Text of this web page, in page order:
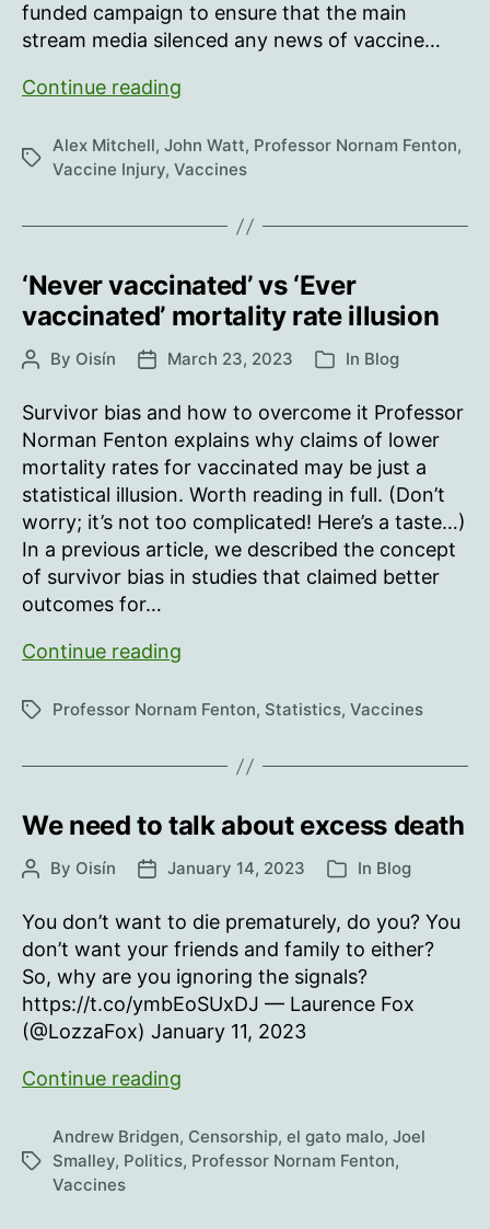
funded campaign to ensure that the main
stream media silenced any news of vaccine…
Continue reading
the
vaccine
Tags
Alex Mitchell, John Watt, Professor Nornam Fenton,
Vaccine Injury, Vaccines
‘Never vaccinated’ vs ‘Ever
vaccinated’ mortality rate illusion
PostBy Oisín
PostMarch 23, 2023 Categories
In Blog
Survivor bias and how to overcome it Professor
Norman Fenton explains why claims of lower
mortality rates for vaccinated may be just a
statistical illusion. Worth reading in full. (Don’t
worry; it’s not too complicated! Here’s a taste…)
In a previous article, we described the concept
of survivor bias in studies that claimed better
outcomes for…
Continue reading
vs
vaccinated’
rate
illusion
TagsProfessor Nornam Fenton, Statistics, Vaccines
We need to talk about excess death
PostBy Oisín
PostJanuary 14, 2023 Categories
In Blog
You don’t want to die prematurely, do you? You
don’t want your friends and family to either?
So, why are you ignoring the signals?
https://t.co/ymbEoSUxDJ — Laurence Fox
(@LozzaFox) January 11, 2023
Continue reading
to
talk
Tags
Andrew Bridgen, Censorship, el gato malo, Joel
Smalley, Politics, Professor Nornam Fenton,
Vaccines